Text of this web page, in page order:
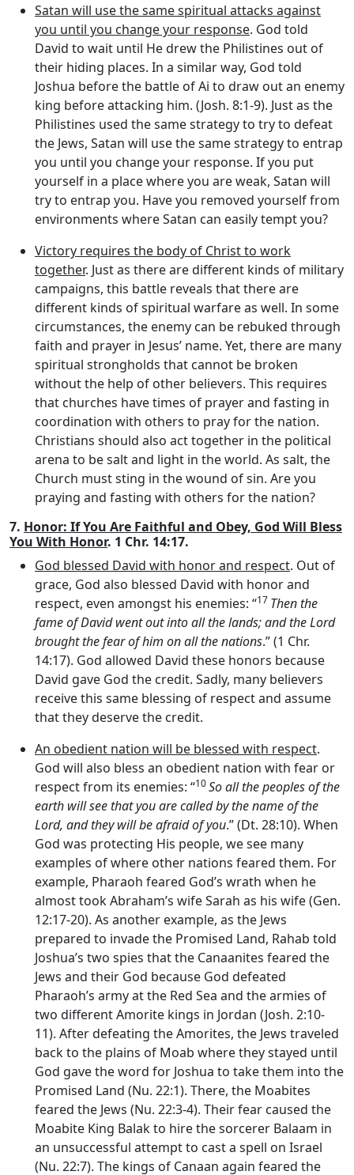
Satan will use the same spiritual attacks against
you until you change your response. God told
David to wait until He drew the Philistines out of
their hiding places. In a similar way, God told
Joshua before the battle of Ai to draw out an enemy
king before attacking him. (Josh. 8:1-9). Just as the
Philistines used the same strategy to try to defeat
the Jews, Satan will use the same strategy to entrap
you until you change your response. If you put
yourself in a place where you are weak, Satan will
try to entrap you. Have you removed yourself from
environments where Satan can easily tempt you?
Victory requires the body of Christ to work
together. Just as there are different kinds of military
campaigns, this battle reveals that there are
different kinds of spiritual warfare as well. In some
circumstances, the enemy can be rebuked through
faith and prayer in Jesus’ name. Yet, there are many
spiritual strongholds that cannot be broken
without the help of other believers. This requires
that churches have times of prayer and fasting in
coordination with others to pray for the nation.
Christians should also act together in the political
arena to be salt and light in the world. As salt, the
Church must sting in the wound of sin. Are you
praying and fasting with others for the nation?
7. Honor: If You Are Faithful and Obey, God Will Bless
You With Honor. 1 Chr. 14:17.
God blessed David with honor and respect. Out of
grace, God also blessed David with honor and
respect, even amongst his enemies: “17 Then the
fame of David went out into all the lands; and theLord
brought the fear of him on all the nations.” (1 Chr.
14:17). God allowed David these honors because
David gave God the credit. Sadly, many believers
receive this same blessing of respect and assume
that they deserve the credit.
An obedient nation will be blessed with respect.
God will also bless an obedient nation with fear or
respect from its enemies: “10So all the peoples of the
earth will see that you are called by the name of the
Lord, and they will be afraid of you.” (Dt. 28:10). When
God was protecting His people, we see many
examples of where other nations feared them. For
example, Pharaoh feared God’s wrath when he
almost took Abraham’s wife Sarah as his wife (Gen.
12:17-20). As another example, as the Jews
prepared to invade the Promised Land, Rahab told
Joshua’s two spies that the Canaanites feared the
Jews and their God because God defeated
Pharaoh’s army at the Red Sea and the armies of
two different Amorite kings in Jordan (Josh. 2:10-
11). After defeating the Amorites, the Jews traveled
back to the plains of Moab where they stayed until
God gave the word for Joshua to take them into the
Promised Land (Nu. 22:1). There, the Moabites
feared the Jews (Nu. 22:3-4). Their fear caused the
Moabite King Balak to hire the sorcerer Balaam in
an unsuccessful attempt to cast a spell on Israel
(Nu. 22:7). The kings of Canaan again feared the